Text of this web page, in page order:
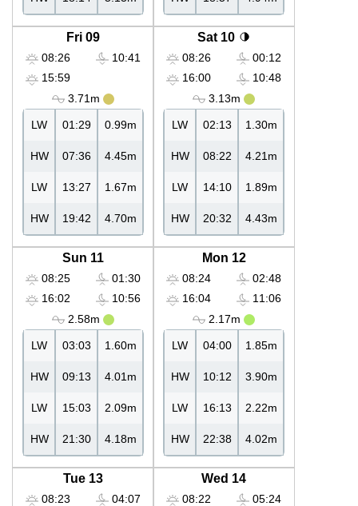
Fri 09
08:26
15:59
10:41
3.71m
LW 01:29 0.99m
HW 07:36 4.45m
LW 13:27 1.67m
HW 19:42 4.70m
Sat 10
08:26
16:00
00:12
10:48
3.13m
LW 02:13 1.30m
HW 08:22 4.21m
LW 14:10 1.89m
HW 20:32 4.43m
Sun 11
08:25
16:02
01:30
10:56
2.58m
LW 03:03 1.60m
HW 09:13 4.01m
LW 15:03 2.09m
HW 21:30 4.18m
Mon 12
08:24
16:04
02:48
11:06
2.17m
LW 04:00 1.85m
HW 10:12 3.90m
LW 16:13 2.22m
HW 22:38 4.02m
Tue 13
08:23
04:07
Wed 14
08:22
05:24